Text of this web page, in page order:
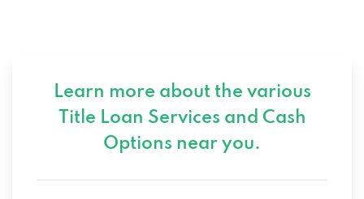
Learn more about the various
Title Loan Services and Cash
Options near you.